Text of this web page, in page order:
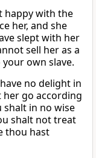
happy with the
her, and she
slept with her
sell her as a
own slave.
no delight in
her go according
in no wise
shalt not treat
thou hast